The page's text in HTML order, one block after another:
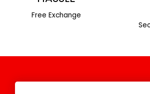
Free Exchange